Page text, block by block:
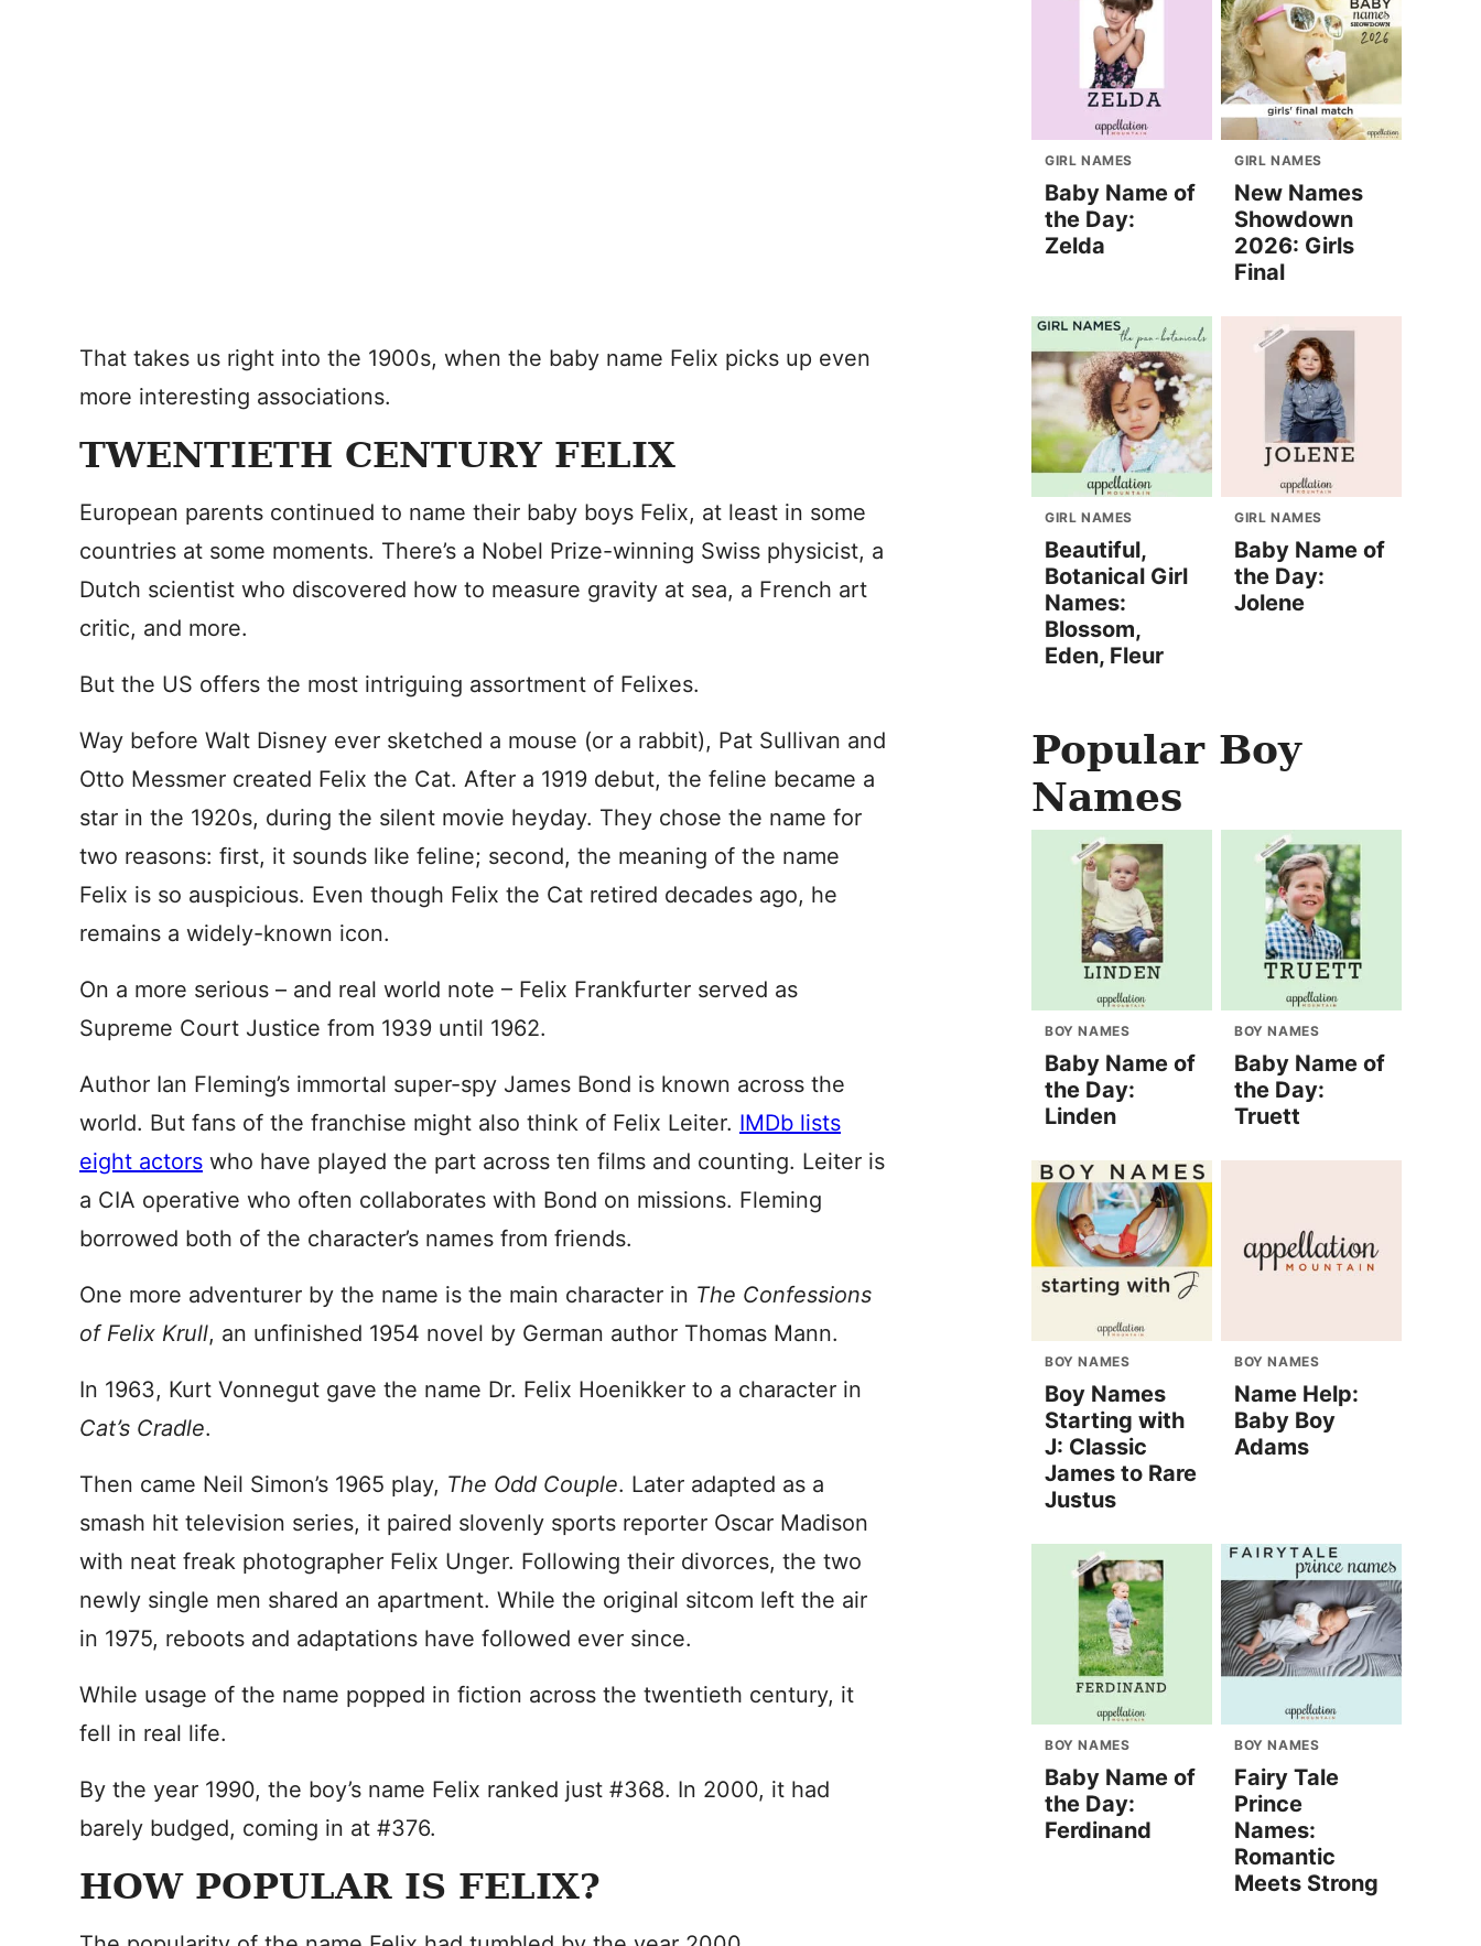
That takes us right into the 1900s, when the baby name Felix picks up even
more interesting associations.
TWENTIETH CENTURY FELIX
European parents continued to name their baby boys Felix, at least in some
countries at some moments. There’s a Nobel Prize-winning Swiss physicist, a
Dutch scientist who discovered how to measure gravity at sea, a French art
critic, and more.
But the US offers the most intriguing assortment of Felixes.
Way before Walt Disney ever sketched a mouse (or a rabbit), Pat Sullivan and
Otto Messmer created Felix the Cat. After a 1919 debut, the feline became a
star in the 1920s, during the silent movie heyday. They chose the name for
two reasons: first, it sounds like feline; second, the meaning of the name
Felix is so auspicious. Even though Felix the Cat retired decades ago, he
remains a widely-known icon.
On a more serious – and real world note – Felix Frankfurter served as
Supreme Court Justice from 1939 until 1962.
Author Ian Fleming’s immortal super-spy James Bond is known across the
world. But fans of the franchise might also think of Felix Leiter. IMDb lists
eight actors who have played the part across ten films and counting. Leiter is
a CIA operative who often collaborates with Bond on missions. Fleming
borrowed both of the character’s names from friends.
One more adventurer by the name is the main character in The Confessions
of Felix Krull, an unfinished 1954 novel by German author Thomas Mann.
In 1963, Kurt Vonnegut gave the name Dr. Felix Hoenikker to a character in
Cat’s Cradle.
Then came Neil Simon’s 1965 play, The Odd Couple. Later adapted as a
smash hit television series, it paired slovenly sports reporter Oscar Madison
with neat freak photographer Felix Unger. Following their divorces, the two
newly single men shared an apartment. While the original sitcom left the air
in 1975, reboots and adaptations have followed ever since.
While usage of the name popped in fiction across the twentieth century, it
fell in real life.
By the year 1990, the boy’s name Felix ranked just #368. In 2000, it had
barely budged, coming in at #376.
HOW POPULAR IS FELIX?
GIRL NAMES
Baby Name of
the Day:
Zelda
GIRL NAMES
New Names
Showdown
2026: Girls
Final
GIRL NAMES
Beautiful,
Botanical Girl
Names:
Blossom,
Eden, Fleur
GIRL NAMES
Baby Name of
the Day:
Jolene
Popular Boy
Names
BOY NAMES
Baby Name of
the Day:
Linden
BOY NAMES
Baby Name of
the Day:
Truett
BOY NAMES
Boy Names
Starting with
J: Classic
James to Rare
Justus
BOY NAMES
Name Help:
Baby Boy
Adams
BOY NAMES
Baby Name of
the Day:
Ferdinand
BOY NAMES
Fairy Tale
Prince
Names:
Romantic
Meets Strong